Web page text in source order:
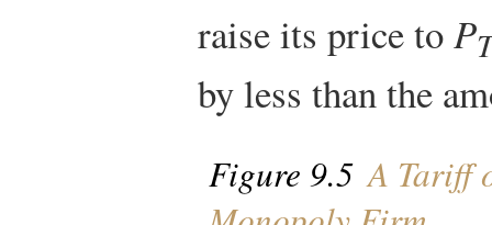
raise its price to P
by less than the
Figure 9.5 A Tariff